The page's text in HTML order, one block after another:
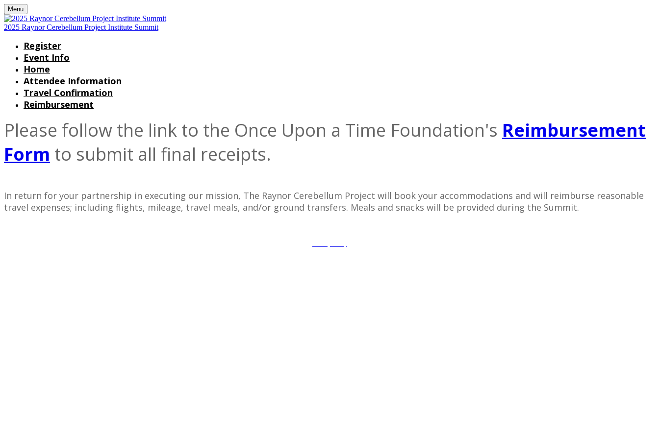
Menu
2025 Raynor Cerebellum Project Institute Summit
Register
Event Info
Home
Attendee Information
Travel Confirmation
Reimbursement
Please follow the link to the Once Upon a Time Foundation's Reimbursement
Form to submit all final receipts.
In return for your partnership in executing our mission, The Raynor Cerebellum Project will book your accommodations and will reimburse reasonable
travel expenses; including flights, mileage, travel meals, and/or ground transfers. Meals and snacks will be provided during the Summit.